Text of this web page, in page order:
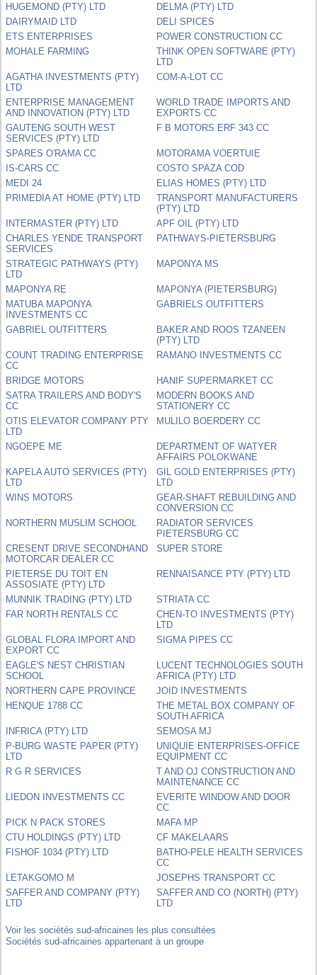
HUGEMOND (PTY) LTD
DELMA (PTY) LTD
DAIRYMAID LTD
DELI SPICES
ETS ENTERPRISES
POWER CONSTRUCTION CC
MOHALE FARMING
THINK OPEN SOFTWARE (PTY)
LTD
AGATHA INVESTMENTS (PTY)
LTD
COM-A-LOT CC
ENTERPRISE MANAGEMENT
AND INNOVATION (PTY) LTD
WORLD TRADE IMPORTS AND
EXPORTS CC
GAUTENG SOUTH WEST
SERVICES (PTY) LTD
F B MOTORS ERF 343 CC
SPARES O'RAMA CC
MOTORAMA VOERTUIE
IS-CARS CC
COSTO SPAZA COD
MEDI 24
ELIAS HOMES (PTY) LTD
PRIMEDIA AT HOME (PTY) LTD
TRANSPORT MANUFACTURERS
(PTY) LTD
INTERMASTER (PTY) LTD
APF OIL (PTY) LTD
CHARLES YENDE TRANSPORT
SERVICES
PATHWAYS-PIETERSBURG
STRATEGIC PATHWAYS (PTY)
LTD
MAPONYA MS
MAPONYA RE
MAPONYA (PIETERSBURG)
MATUBA MAPONYA
INVESTMENTS CC
GABRIELS OUTFITTERS
GABRIEL OUTFITTERS
BAKER AND ROOS TZANEEN
(PTY) LTD
COUNT TRADING ENTERPRISE
CC
RAMANO INVESTMENTS CC
BRIDGE MOTORS
HANIF SUPERMARKET CC
SATRA TRAILERS AND BODY'S
CC
MODERN BOOKS AND
STATIONERY CC
OTIS ELEVATOR COMPANY PTY
LTD
MULILO BOERDERY CC
NGOEPE ME
DEPARTMENT OF WATYER
AFFAIRS POLOKWANE
KAPELA AUTO SERVICES (PTY)
LTD
GIL GOLD ENTERPRISES (PTY)
LTD
WINS MOTORS
GEAR-SHAFT REBUILDING AND
CONVERSION CC
NORTHERN MUSLIM SCHOOL
RADIATOR SERVICES
PIETERSBURG CC
CRESENT DRIVE SECONDHAND
MOTORCAR DEALER CC
SUPER STORE
PIETERSE DU TOIT EN
ASSOSIATE (PTY) LTD
RENNAISANCE PTY (PTY) LTD
MUNNIK TRADING (PTY) LTD
STRIATA CC
FAR NORTH RENTALS CC
CHEN-TO INVESTMENTS (PTY)
LTD
GLOBAL FLORA IMPORT AND
EXPORT CC
SIGMA PIPES CC
EAGLE'S NEST CHRISTIAN
SCHOOL
LUCENT TECHNOLOGIES SOUTH
AFRICA (PTY) LTD
NORTHERN CAPE PROVINCE
JOID INVESTMENTS
HENQUE 1788 CC
THE METAL BOX COMPANY OF
SOUTH AFRICA
INFRICA (PTY) LTD
SEMOSA MJ
P-BURG WASTE PAPER (PTY)
LTD
UNIQUIE ENTERPRISES-OFFICE
EQUIPMENT CC
R G R SERVICES
T AND OJ CONSTRUCTION AND
MAINTENANCE CC
LIEDON INVESTMENTS CC
EVERITE WINDOW AND DOOR
CC
PICK N PACK STORES
MAFA MP
CTU HOLDINGS (PTY) LTD
CF MAKELAARS
FISHOF 1034 (PTY) LTD
BATHO-PELE HEALTH SERVICES
CC
LETAKGOMO M
JOSEPHS TRANSPORT CC
SAFFER AND COMPANY (PTY)
LTD
SAFFER AND CO (NORTH) (PTY)
LTD
Voir les sociétés sud-africaines les plus consultées
Sociétés sud-africaines appartenant à un groupe